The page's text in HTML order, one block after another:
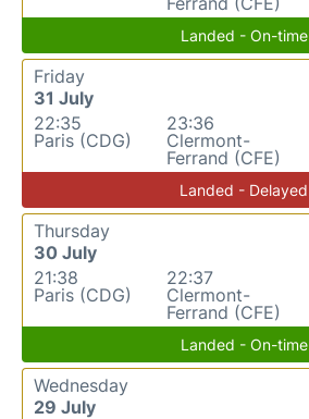
Landed - On-time
Friday
31 July
22:35
Paris (CDG)
23:36
Clermont-
Ferrand (CFE)
Landed - Delayed
Thursday
30 July
21:38
Paris (CDG)
22:37
Clermont-
Ferrand (CFE)
Landed - On-time
Wednesday
29 July